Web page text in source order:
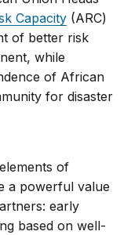
Capacity (ARC)
of better risk
while
of African
for disaster
of
a powerful value
early
based on well-